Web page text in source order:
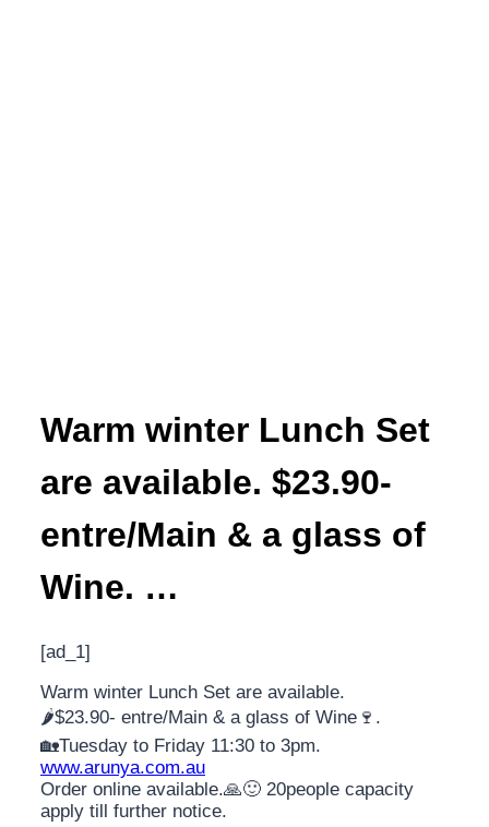
Warm winter Lunch Set
are available. $23.90-
entre/Main & a glass of
Wine. …
[ad_1]
Warm winter Lunch Set are available.
🌶️$23.90- entre/Main & a glass of Wine🍷.
🏡Tuesday to Friday 11:30 to 3pm.
www.arunya.com.au
Order online available.🙏🙂 20people capacity
apply till further notice.